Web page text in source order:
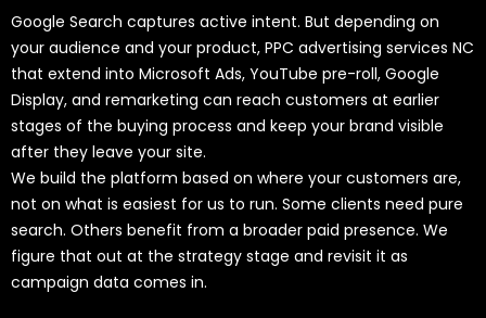
Google Search captures active intent. But depending on
your audience and your product, PPC advertising services NC
that extend into Microsoft Ads, YouTube pre-roll, Google
Display, and remarketing can reach customers at earlier
stages of the buying process and keep your brand visible
after they leave your site.
We build the platform based on where your customers are,
not on what is easiest for us to run. Some clients need pure
search. Others benefit from a broader paid presence. We
figure that out at the strategy stage and revisit it as
campaign data comes in.